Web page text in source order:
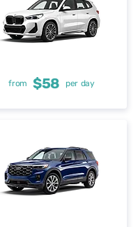
from $58 per day